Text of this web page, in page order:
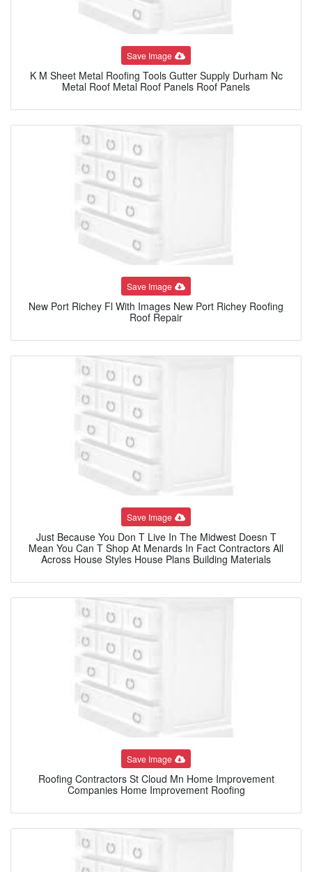
Save Image
K M Sheet Metal Roofing Tools Gutter Supply Durham Nc
Metal Roof Metal Roof Panels Roof Panels
Save Image
New Port Richey Fl With Images New Port Richey Roofing
Roof Repair
Save Image
Just Because You Don T Live In The Midwest Doesn T
Mean You Can T Shop At Menards In Fact Contractors All
Across House Styles House Plans Building Materials
Save Image
Roofing Contractors St Cloud Mn Home Improvement
Companies Home Improvement Roofing